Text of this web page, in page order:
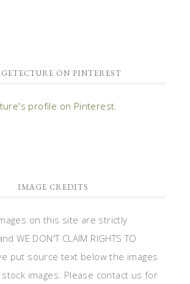
ON PINTEREST
profile on Pinterest.
IMAGE CREDITS
on this site are strictly
WE DON'T CLAIM RIGHTS TO
put source text below the images
images. Please contact us for